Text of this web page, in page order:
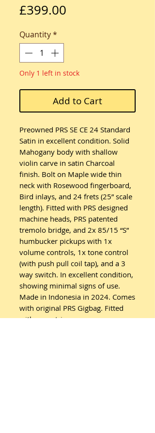
£399.00
Quantity*
Only 1 left in stock
Add to Cart
Preowned PRS SE CE 24 Standard
Satin in excellent condition. Solid
Mahogany body with shallow
violin carve in satin Charcoal
finish. Bolt on Maple wide thin
neck with Rosewood fingerboard,
Bird inlays, and 24 frets (25” scale
length). Fitted with PRS designed
machine heads, PRS patented
tremolo bridge, and 2x 85/15 “S”
humbucker pickups with 1x
volume controls, 1x tone control
(with push pull coil tap), and a 3
way switch. In excellent condition,
showing minimal signs of use.
Made in Indonesia in 2024. Comes
with original PRS Gigbag. Fitted
with new strings.